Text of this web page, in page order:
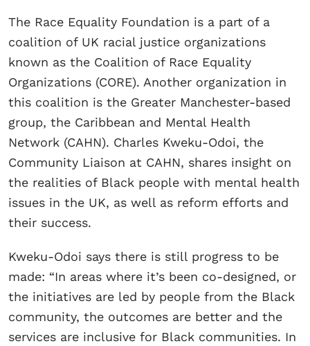
The Race Equality Foundation is a part of a
coalition of UK racial justice organizations
known as the Coalition of Race Equality
Organizations (CORE). Another organization in
this coalition is the Greater Manchester-based
group, the Caribbean and Mental Health
Network (CAHN). Charles Kweku-Odoi, the
Community Liaison at CAHN, shares insight on
the realities of Black people with mental health
issues in the UK, as well as reform efforts and
their success.
Kweku-Odoi says there is still progress to be
made: “In areas where it’s been co-designed, or
the initiatives are led by people from the Black
community, the outcomes are better and the
services are inclusive for Black communities. In